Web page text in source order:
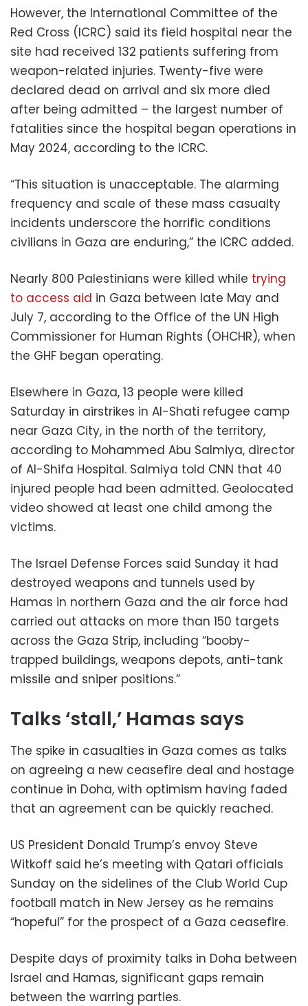
However, the International Committee of the
Red Cross (ICRC) said its field hospital near the
site had received 132 patients suffering from
weapon-related injuries. Twenty-five were
declared dead on arrival and six more died
after being admitted – the largest number of
fatalities since the hospital began operations in
May 2024, according to the ICRC.
“This situation is unacceptable. The alarming
frequency and scale of these mass casualty
incidents underscore the horrific conditions
civilians in Gaza are enduring,” the ICRC added.
Nearly 800 Palestinians were killed while trying
to access aid in Gaza between late May and
July 7, according to the Office of the UN High
Commissioner for Human Rights (OHCHR), when
the GHF began operating.
Elsewhere in Gaza, 13 people were killed
Saturday in airstrikes in Al-Shati refugee camp
near Gaza City, in the north of the territory,
according to Mohammed Abu Salmiya, director
of Al-Shifa Hospital. Salmiya told CNN that 40
injured people had been admitted. Geolocated
video showed at least one child among the
victims.
The Israel Defense Forces said Sunday it had
destroyed weapons and tunnels used by
Hamas in northern Gaza and the air force had
carried out attacks on more than 150 targets
across the Gaza Strip, including “booby-
trapped buildings, weapons depots, anti-tank
missile and sniper positions.”
Talks ‘stall,’ Hamas says
The spike in casualties in Gaza comes as talks
on agreeing a new ceasefire deal and hostage
continue in Doha, with optimism having faded
that an agreement can be quickly reached.
US President Donald Trump’s envoy Steve
Witkoff said he’s meeting with Qatari officials
Sunday on the sidelines of the Club World Cup
football match in New Jersey as he remains
“hopeful” for the prospect of a Gaza ceasefire.
Despite days of proximity talks in Doha between
Israel and Hamas, significant gaps remain
between the warring parties.